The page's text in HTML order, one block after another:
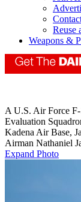
Reuse
Weapons &
A U.S. Air Force
Evaluation
Kadena Air Base,
Airman Nathaniel
Expand Photo